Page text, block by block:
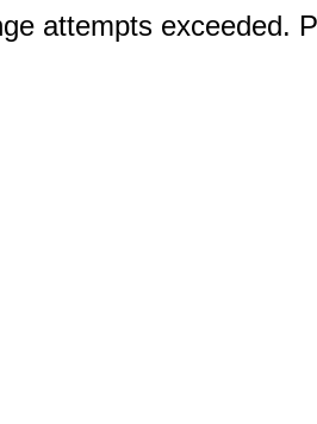
attempts exceeded.